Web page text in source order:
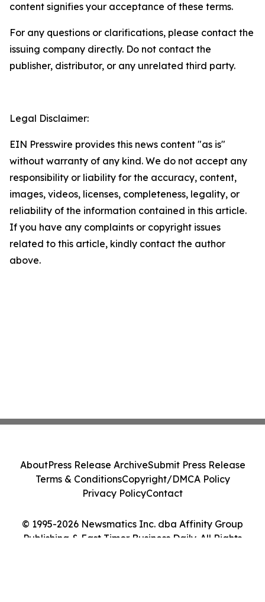
content signifies your acceptance of these terms.
For any questions or clarifications, please contact the
issuing company directly. Do not contact the
publisher, distributor, or any unrelated third party.
Legal Disclaimer:
EIN Presswire provides this news content "as is"
without warranty of any kind. We do not accept any
responsibility or liability for the accuracy, content,
images, videos, licenses, completeness, legality, or
reliability of the information contained in this article.
If you have any complaints or copyright issues
related to this article, kindly contact the author
above.
© 1995-2026 Newsmatics Inc. dba Affinity Group
Publishing & East Timor Business Daily. All Rights
AboutPress Release ArchiveSubmit Press Release
Terms & ConditionsCopyright/DMCA Policy
Privacy PolicyContact